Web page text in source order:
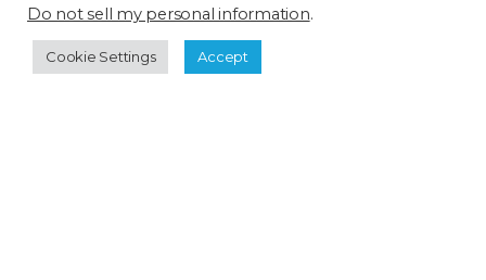
Licensing
FAQ
Terms of Use
Do not sell my personal information.
Cookie Settings Accept